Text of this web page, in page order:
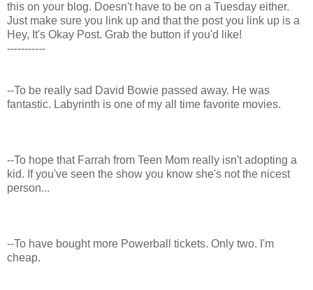
this on your blog. Doesn't have to be on a Tuesday either.
Just make sure you link up and that the post you link up is a
Hey, It's Okay Post. Grab the button if you'd like!
-----------
--To be really sad David Bowie passed away. He was
fantastic. Labyrinth is one of my all time favorite movies.
--To hope that Farrah from Teen Mom really isn't adopting a
kid. If you've seen the show you know she's not the nicest
person...
--To have bought more Powerball tickets. Only two. I'm
cheap.